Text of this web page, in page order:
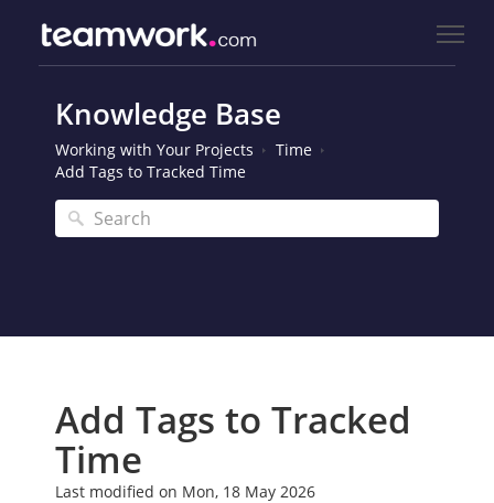
Knowledge Base
Working with Your Projects
Time
Add Tags to Tracked Time
Add Tags to Tracked
Time
Last modified on Mon, 18 May 2026